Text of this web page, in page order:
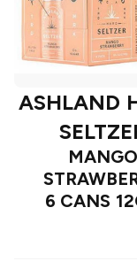
ASHLAND
MANGO
6 CANS